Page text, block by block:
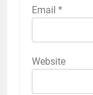
Email *
Website